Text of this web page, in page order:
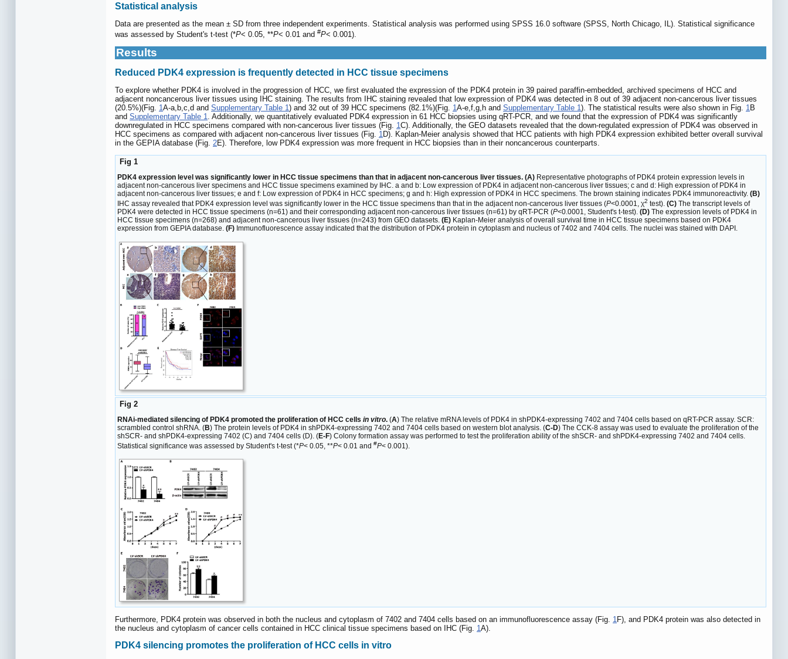
Statistical analysis
Data are presented as the mean ± SD from three independent experiments. Statistical analysis was performed using SPSS 16.0 software (SPSS, North Chicago, IL). Statistical significance
was assessed by Student's t-test (*P< 0.05, **P< 0.01 and #P< 0.001).
Results
Reduced PDK4 expression is frequently detected in HCC tissue specimens
To explore whether PDK4 is involved in the progression of HCC, we first evaluated the expression of the PDK4 protein in 39 paired paraffin-embedded, archived specimens of HCC and
adjacent noncancerous liver tissues using IHC staining. The results from IHC staining revealed that low expression of PDK4 was detected in 8 out of 39 adjacent non-cancerous liver tissues
(20.5%)(Fig. 1 A-a,b,c,d and Supplementary Table 1 ) and 32 out of 39 HCC specimens (82.1%)(Fig. 1 A-e,f,g,h and Supplementary Table 1 ). The statistical results were also shown in Fig. 1 B
and Supplementary Table 1
. Additionally, we quantitatively evaluated PDK4 expression in 61 HCC biopsies using qRT-PCR, and we found that the expression of PDK4 was significantly
downregulated in HCC specimens compared with non-cancerous liver tissues (Fig. 1 C). Additionally, the GEO datasets revealed that the down-regulated expression of PDK4 was observed in
HCC specimens as compared with adjacent non-cancerous liver tissues (Fig. 1 D). Kaplan-Meier analysis showed that HCC patients with high PDK4 expression exhibited better overall survival
in the GEPIA database (Fig. 2E). Therefore, low PDK4 expression was more frequent in HCC biopsies than in their noncancerous counterparts.
Fig 1
PDK4 expression level was significantly lower in HCC tissue specimens than that in adjacent non-cancerous liver tissues. (A) Representative photographs of PDK4 protein expression levels in
adjacent non-cancerous liver specimens and HCC tissue specimens examined by IHC. a and b: Low expression of PDK4 in adjacent non-cancerous liver tissues; c and d: High expression of PDK4 in
adjacent non-cancerous liver tissues; e and f: Low expression of PDK4 in HCC specimens; g and h: High expression of PDK4 in HCC specimens. The brown staining indicates PDK4 immunoreactivity. (B)
IHC assay revealed that PDK4 expression level was significantly lower in the HCC tissue specimens than that in the adjacent non-cancerous liver tissues (P<0.0001, χ2 test). (C) The transcript levels of
PDK4 were detected in HCC tissue specimens (n=61) and their corresponding adjacent non-cancerous liver tissues (n=61) by qRT-PCR (P<0.0001, Student's t-test). (D) The expression levels of PDK4 in
HCC tissue specimens (n=268) and adjacent non-cancerous liver tissues (n=243) from GEO datasets. (E) Kaplan-Meier analysis of overall survival time in HCC tissue specimens based on PDK4
expression from GEPIA database. (F) Immunofluorescence assay indicated that the distribution of PDK4 protein in cytoplasm and nucleus of 7402 and 7404 cells. The nuclei was stained with DAPI.
Fig 2
RNAi-mediated silencing of PDK4 promoted the proliferation of HCC cells in vitro. (A) The relative mRNA levels of PDK4 in shPDK4-expressing 7402 and 7404 cells based on qRT-PCR assay. SCR:
scrambled control shRNA. (B) The protein levels of PDK4 in shPDK4-expressing 7402 and 7404 cells based on western blot analysis. (C-D) The CCK-8 assay was used to evaluate the proliferation of the
shSCR- and shPDK4-expressing 7402 (C) and 7404 cells (D). (E-F) Colony formation assay was performed to test the proliferation ability of the shSCR- and shPDK4-expressing 7402 and 7404 cells.
Statistical significance was assessed by Student's t-test (*P< 0.05, **P< 0.01 and #P< 0.001).
Furthermore, PDK4 protein was observed in both the nucleus and cytoplasm of 7402 and 7404 cells based on an immunofluorescence assay (Fig. 1 F), and PDK4 protein was also detected in
the nucleus and cytoplasm of cancer cells contained in HCC clinical tissue specimens based on IHC (Fig. 1A).
PDK4 silencing promotes the proliferation of HCC cells in vitro